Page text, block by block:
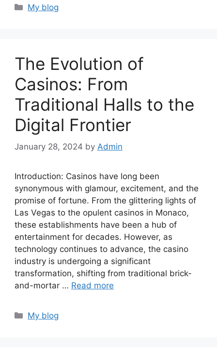
Categories
My blog
The Evolution of
Casinos: From
Traditional Halls to the
Digital Frontier
January 28, 2024 by Admin
Introduction: Casinos have long been
synonymous with glamour, excitement, and the
promise of fortune. From the glittering lights of
Las Vegas to the opulent casinos in Monaco,
these establishments have been a hub of
entertainment for decades. However, as
technology continues to advance, the casino
industry is undergoing a significant
transformation, shifting from traditional brick-
and-mortar … Read more
Categories
My blog